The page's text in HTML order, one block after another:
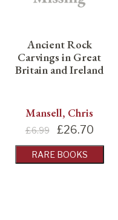
Ancient Rock
Carvings in Great
Britain and Ireland
Mansell, Chris
£6.99 £26.70
RARE BOOKS